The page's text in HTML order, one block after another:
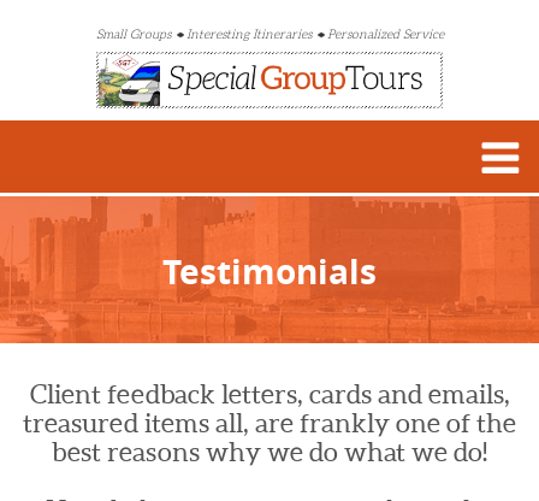
Small Groups Interesting Itineraries Personalized Service
Testimonials
Client feedback letters, cards and emails,
treasured items all, are frankly one of the
best reasons why we do what we do!